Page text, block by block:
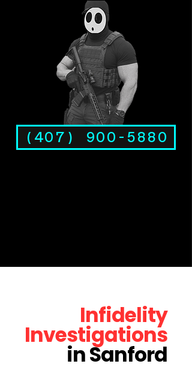
(407) 900-5880
Infidelity
Investigations
in Sanford